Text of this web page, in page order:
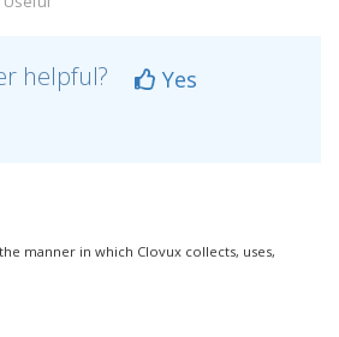
helpful?
Yes
manner in which Clovux collects, uses,